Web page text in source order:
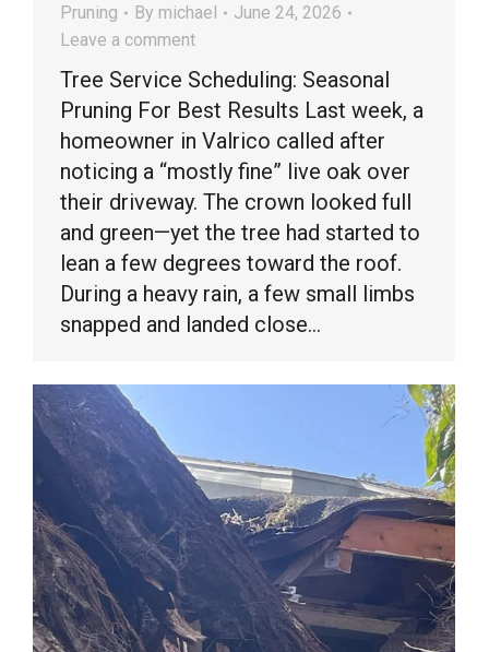
Pruning By michael
June 24, 2026
Leave a comment
Tree Service Scheduling: Seasonal
Pruning For Best Results Last week, a
homeowner in Valrico called after
noticing a “mostly fine” live oak over
their driveway. The crown looked full
and green—yet the tree had started to
lean a few degrees toward the roof.
During a heavy rain, a few small limbs
snapped and landed close…